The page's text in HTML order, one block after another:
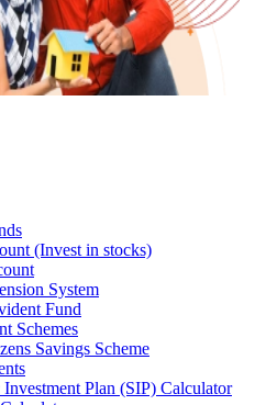
(Invest in stocks)
System
Fund
Schemes
Savings Scheme
Investment Plan (SIP) Calculator